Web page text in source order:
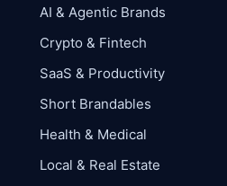
AI & Agentic Brands
Crypto & Fintech
SaaS & Productivity
Short Brandables
Health & Medical
Local & Real Estate